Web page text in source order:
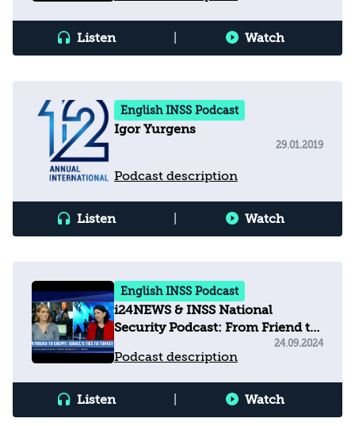
Listen Watch
English INSS Podcast
Igor Yurgens
Podcast description
29.01.2019
Listen Watch
English INSS Podcast
i24NEWS & INSS National
Security Podcast: From Friend to
Enemy - Israel's ties to Turkey
Podcast description
24.09.2024
Listen Watch